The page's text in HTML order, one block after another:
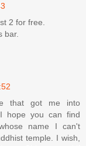
2 for free.
bar.
that got me into
hope you can find
name I can't
temple. I wish,